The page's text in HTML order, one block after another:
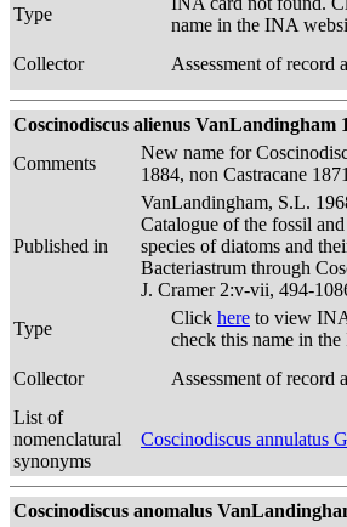
Type
name in the INA
Collector
Assessment of record
Coscinodiscus alienus VanLandingham
Comments
New name for
1884, non Castracane 1871
Published in
VanLandingham, S.L.
Catalogue of the fossil
species of diatoms and
Bacteriastrum through
J. Cramer 2:v-vii, 494-
Type
Click here to view
check this name in
Collector
Assessment of record
List of
nomenclatural
synonyms
Coscinodiscus annulatus
Coscinodiscus anomalus